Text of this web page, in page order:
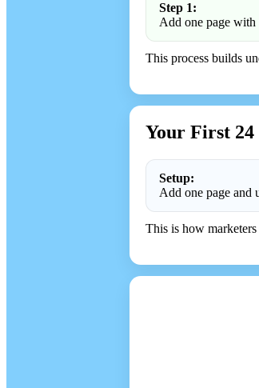
Step 1:
Add one page with
This process builds
Your First 24
Setup:
Add one page and
This is how